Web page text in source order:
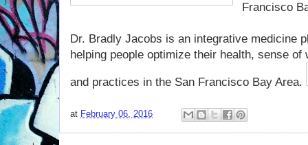
Francisco
Dr. Bradly Jacobs is an integrative medicine
helping people optimize their health, sense
and practices in the San Francisco Bay Area.
at February 06, 2016